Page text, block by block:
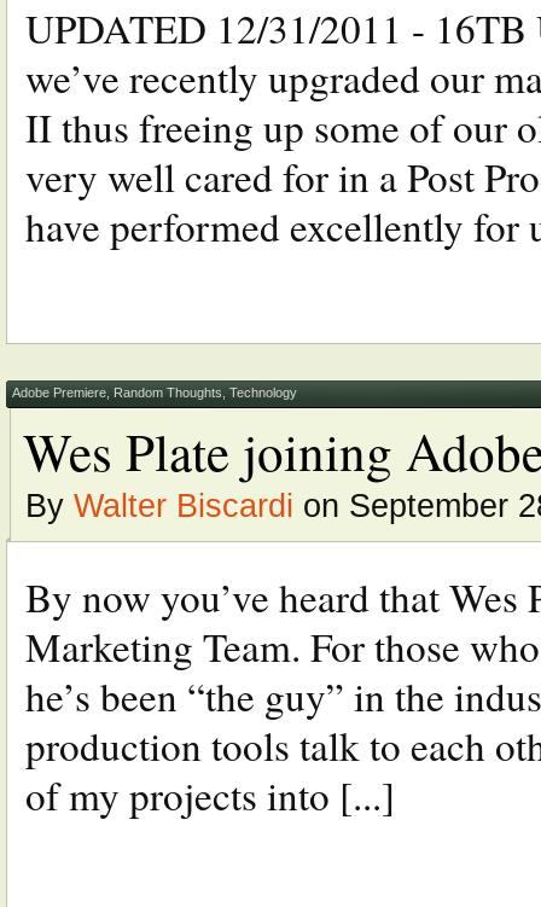
UPDATED 12/31/2011 -
we’ve recently upgraded our
II thus freeing up some of our
very well cared for in a Post
have performed excellently for
Adobe Premiere Random Thoughts Technology
Wes Plate joining
By Walter Biscardi on September
By now you’ve heard that
Marketing Team. For those
he’s been “the guy” in the
production tools talk to each
of my projects into [...]